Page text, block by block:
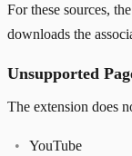
For these sources,
downloads the
Unsupported
The extension does
YouTube